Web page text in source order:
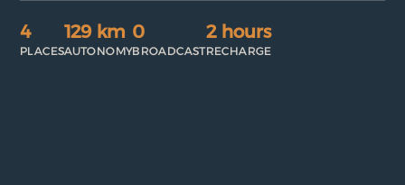
4
PLACES
129 km
AUTONOMY
0
BROADCAST
2 hours
RECHARGE